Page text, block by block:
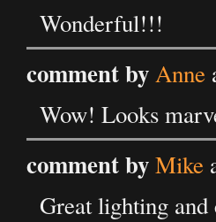
Wonderful!!!
comment byAnne
Wow! Looks
comment byMike
Great lighting